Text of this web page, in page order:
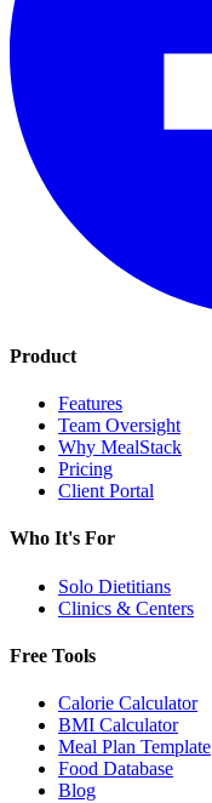
Product
Features
Team Oversight
Why MealStack
Pricing
Client Portal
Who It's For
Solo Dietitians
Clinics & Centers
Free Tools
Calorie Calculator
BMI Calculator
Meal Plan Template
Food Database
Blog